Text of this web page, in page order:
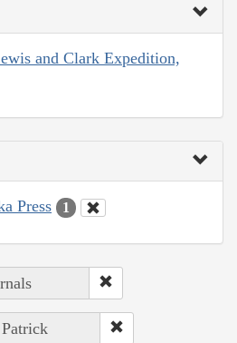
and Clark Expedition,
Press 1